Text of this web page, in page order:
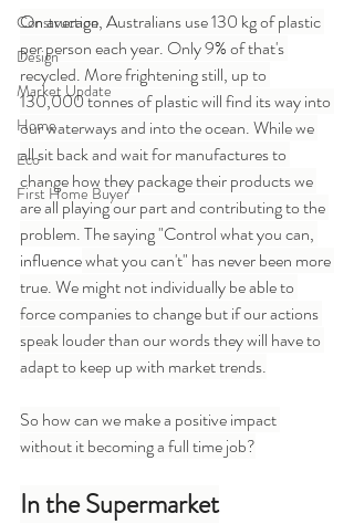
Construction
Design
Market Update
Home
Eco
First Home Buyer
On average, Australians use 130 kg of plastic
per person each year. Only 9% of that's
recycled. More frightening still, up to
130,000 tonnes of plastic will find its way into
our waterways and into the ocean. While we
all sit back and wait for manufactures to
change how they package their products we
are all playing our part and contributing to the
problem. The saying "Control what you can,
influence what you can't" has never been more
true. We might not individually be able to
force companies to change but if our actions
speak louder than our words they will have to
adapt to keep up with market trends.
So how can we make a positive impact
without it becoming a full time job?
In the Supermarket